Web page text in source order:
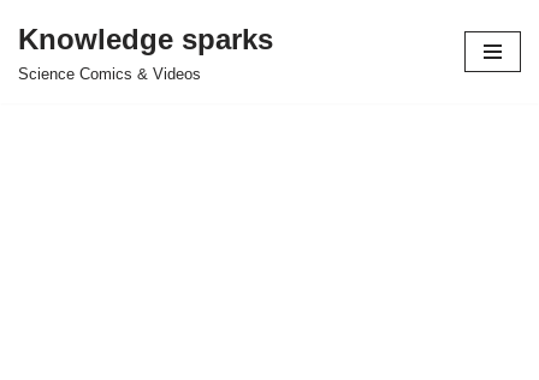
Skip
Knowledge sparks
Science Comics & Videos